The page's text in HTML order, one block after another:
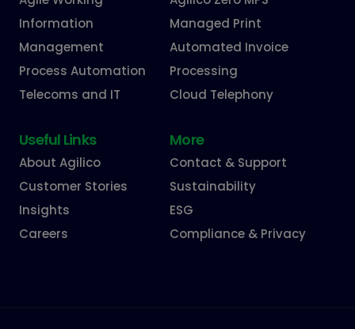
Information
Management
Process Automation
Telecoms and IT
Managed Print
Automated Invoice
Processing
Cloud Telephony
Useful Links
About Agilico
Customer Stories
Insights
Careers
More
Contact & Support
Sustainability
ESG
Compliance & Privacy